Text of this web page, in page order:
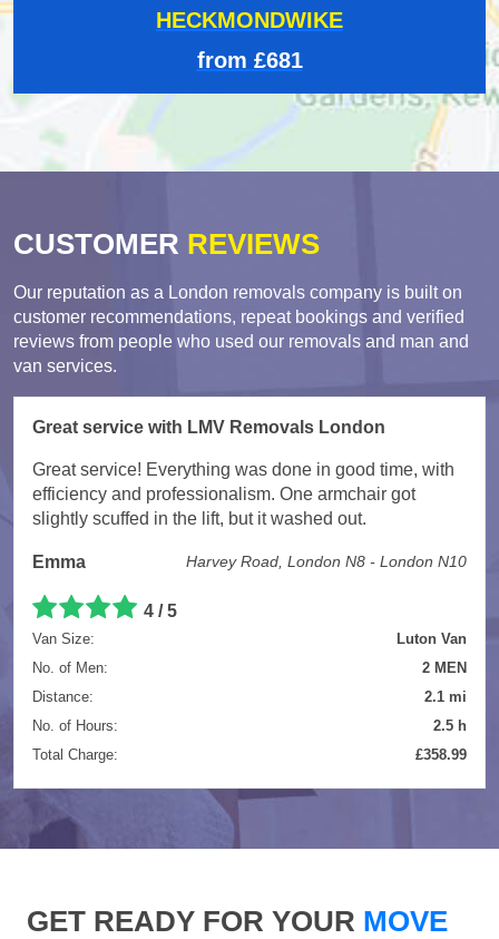
HECKMONDWIKE
from £681
CUSTOMER REVIEWS
Our reputation as a London removals company is built on
customer recommendations, repeat bookings and verified
reviews from people who used our removals and man and
van services.
Great service with LMV Removals London
Great service! Everything was done in good time, with
efficiency and professionalism. One armchair got
slightly scuffed in the lift, but it washed out.
Emma Harvey Road, London N8 - London N10
4 / 5
Van Size:
Luton Van
No. of Men:
2 MEN
Distance:
2.1 mi
No. of Hours:
2.5 h
Total Charge:
£358.99
GET READY FOR YOUR MOVE